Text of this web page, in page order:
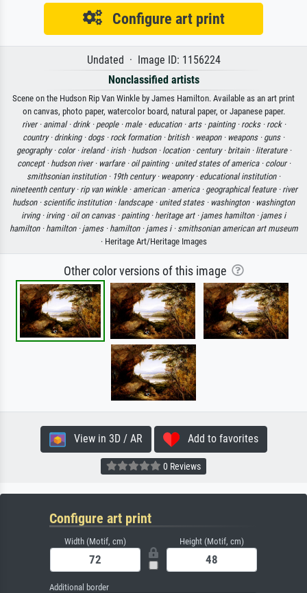
Configure art print
Undated · Image ID: 1156224
Nonclassified artists
Scene on the Hudson Rip Van Winkle by James Hamilton. Available as an art print
on canvas, photo paper, watercolor board, natural paper, or Japanese paper.
river · animal · drink · people · male · education · arts · painting · rocks · rock ·
country · drinking · dogs · rock formation · british · weapon · weapons · guns ·
geography · color · ireland · irish · hudson · location · century · britain · literature ·
concept · hudson river · warfare · oil painting · united states of america · colour ·
smithsonian institution · 19th century · weaponry · educational institution ·
nineteenth century · rip van winkle · american · america · geographical feature · river
hudson · scientific institution · landscape · united states · washington · washington
irving · irving · oil on canvas · painting · heritage art · james hamilton · james i
hamilton · hamilton · james · hamilton · james i · smithsonian american art museum
· Heritage Art/Heritage Images
Other color versions of this image
View in 3D / AR Add to favorites
0 Reviews
Configure art print
Width (Motif, cm) Height (Motif, cm)
Additional border